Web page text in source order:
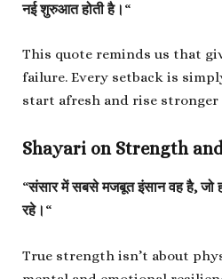
नई शुरुआत होती है। “
This quote reminds us that
failure. Every setback is
start afresh and rise stronger
Shayari on Strength
“संसार में सबसे मजबूत इंसान वह है, जो
रहे। “
True strength isn’t about